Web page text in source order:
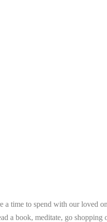
a time to spend with our loved
a book, meditate, go shopping